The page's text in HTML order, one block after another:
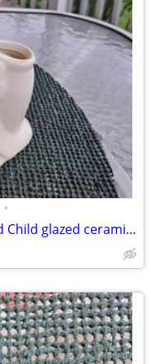
•
1950s Haeger 3264 Madonna and Child glazed ceramic planter